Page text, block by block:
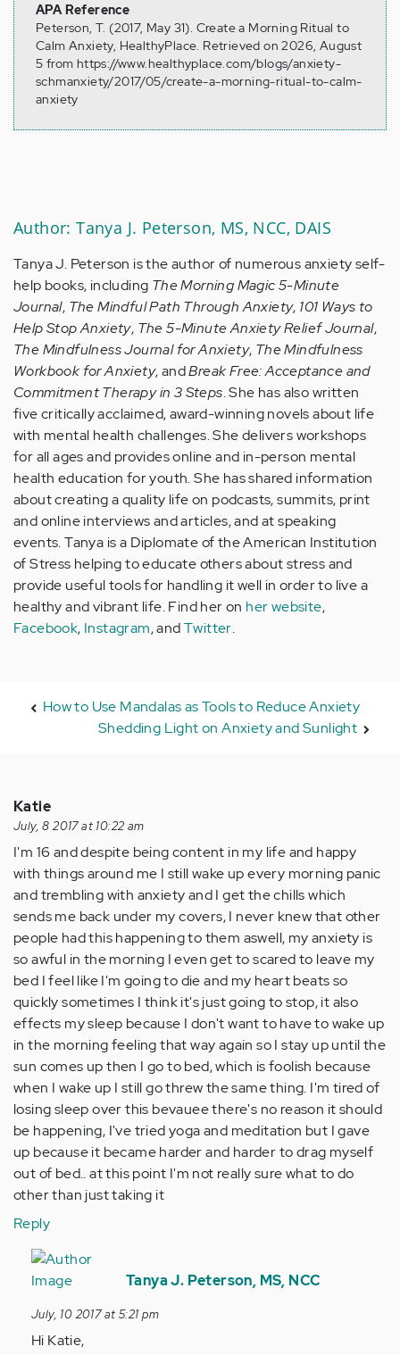
APA Reference
Peterson, T. (2017, May 31). Create a Morning Ritual to
Calm Anxiety, HealthyPlace. Retrieved on 2026, August
5 from https://www.healthyplace.com/blogs/anxiety-
schmanxiety/2017/05/create-a-morning-ritual-to-calm-
anxiety
Author: Tanya J. Peterson, MS, NCC, DAIS
Tanya J. Peterson is the author of numerous anxiety self-
help books, including The Morning Magic 5-Minute
Journal, The Mindful Path Through Anxiety, 101 Ways to
Help Stop Anxiety, The 5-Minute Anxiety Relief Journal,
The Mindfulness Journal for Anxiety, The Mindfulness
Workbook for Anxiety, andBreak Free: Acceptance and
Commitment Therapy in 3 Steps. She has also written
five critically acclaimed, award-winning novels about life
with mental health challenges. She delivers workshops
for all ages and provides online and in-person mental
health education for youth. She has shared information
about creating a quality life on podcasts, summits, print
and online interviews and articles, and at speaking
events. Tanya is a Diplomate of the American Institution
of Stress helping to educate others about stress and
provide useful tools for handling it well in order to live a
healthy and vibrant life. Find her on her website,
Facebook, Instagram, andTwitter.
How to Use Mandalas as Tools to Reduce Anxiety
Shedding Light on Anxiety and Sunlight
Katie
July, 8 2017 at 10:22 am
I'm 16 and despite being content in my life and happy
with things around me I still wake up every morning panic
and trembling with anxiety and I get the chills which
sends me back under my covers, I never knew that other
people had this happening to them aswell, my anxiety is
so awful in the morning I even get to scared to leave my
bed I feel like I'm going to die and my heart beats so
quickly sometimes I think it's just going to stop, it also
effects my sleep because I don't want to have to wake up
in the morning feeling that way again so I stay up until the
sun comes up then I go to bed, which is foolish because
when I wake up I still go threw the same thing. I'm tired of
losing sleep over this bevauee there's no reason it should
be happening, I've tried yoga and meditation but I gave
up because it became harder and harder to drag myself
out of bed.. at this point I'm not really sure what to do
other than just taking it
Reply
In
reply
by
Anonymous
Tanya J. Peterson, MS, NCC
July, 10 2017 at 5:21 pm
Hi Katie,